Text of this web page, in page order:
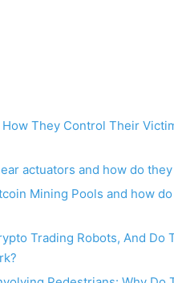
They Control Their
actuators and how do
Mining Pools and how
Trading Robots, And Do